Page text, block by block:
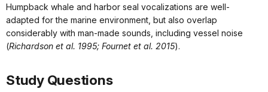
Humpback whale and harbor seal vocalizations are well-
adapted for the marine environment, but also overlap
considerably with man-made sounds, including vessel noise
(Richardson et al. 1995; Fournet et al. 2015).
Study Questions